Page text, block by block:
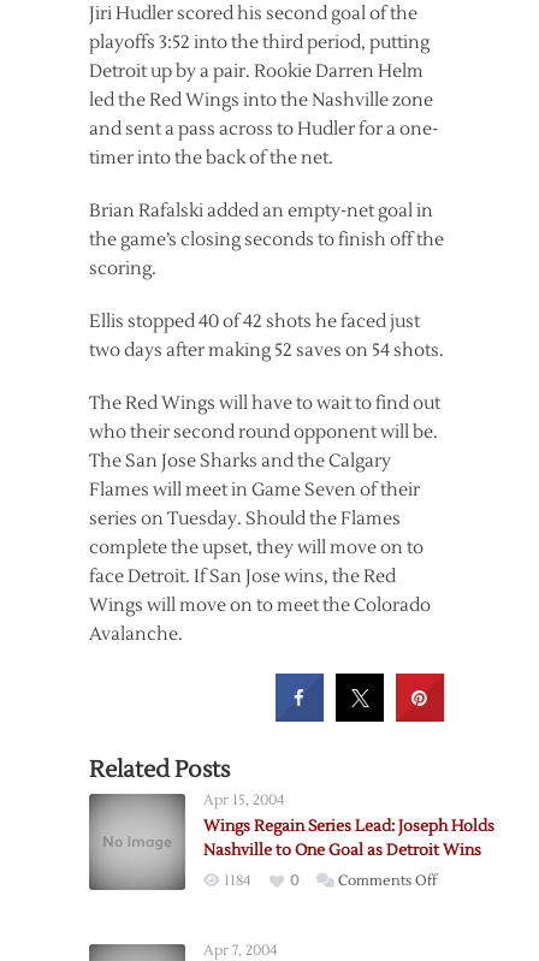
Jiri Hudler scored his second goal of the
playoffs 3:52 into the third period, putting
Detroit up by a pair. Rookie Darren Helm
led the Red Wings into the Nashville zone
and sent a pass across to Hudler for a one-
timer into the back of the net.
Brian Rafalski added an empty-net goal in
the game’s closing seconds to finish off the
scoring.
Ellis stopped 40 of 42 shots he faced just
two days after making 52 saves on 54 shots.
The Red Wings will have to wait to find out
who their second round opponent will be.
The San Jose Sharks and the Calgary
Flames will meet in Game Seven of their
series on Tuesday. Should the Flames
complete the upset, they will move on to
face Detroit. If San Jose wins, the Red
Wings will move on to meet the Colorado
Avalanche.
Related Posts
Apr 15, 2004
Wings Regain Series Lead: Joseph Holds
Nashville to One Goal as Detroit Wins
1184 0 Comments Offon
Apr 7, 2004